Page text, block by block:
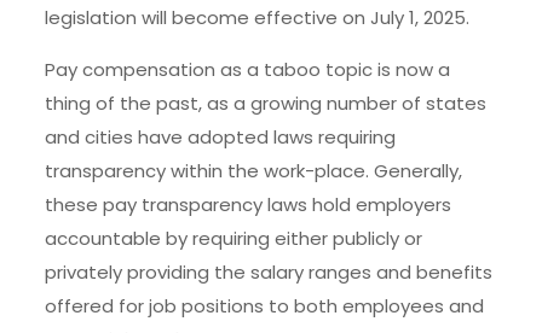
legislation will become effective on July 1, 2025.
Pay compensation as a taboo topic is now a
thing of the past, as a growing number of states
and cities have adopted laws requiring
transparency within the work-place. Generally,
these pay transparency laws hold employers
accountable by requiring either publicly or
privately providing the salary ranges and benefits
offered for job positions to both employees and